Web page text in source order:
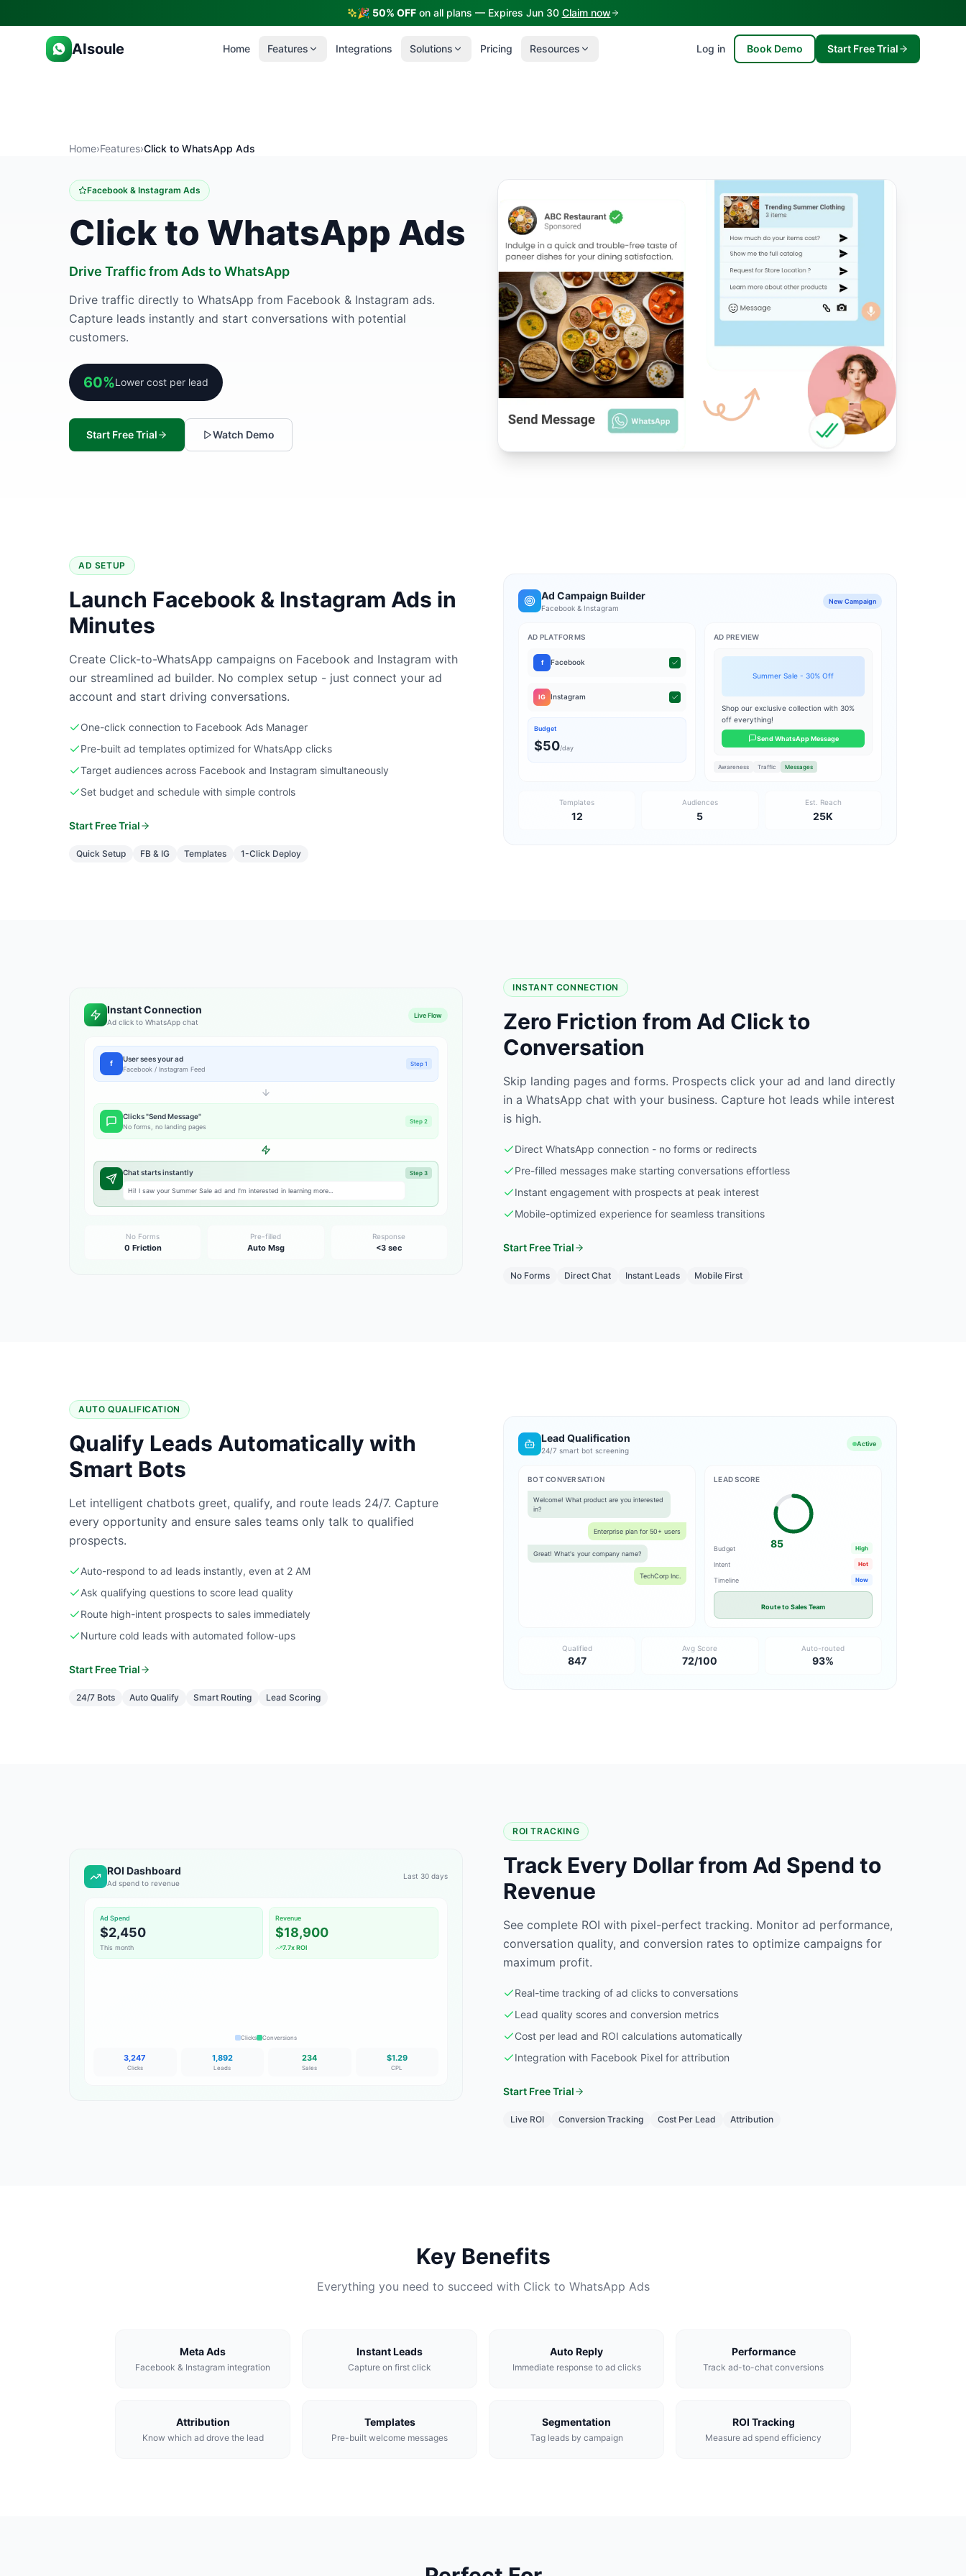
🎉 50% OFFon all plans — Expires Jun 30 Claim now
AIsoule Home Features Integrations Solutions Pricing Resources Log in Book Demo Start Free Trial
Home›Features›Click to WhatsApp Ads
Facebook & Instagram Ads
Click to WhatsApp Ads
Drive Traffic from Ads to WhatsApp
Drive traffic directly to WhatsApp from Facebook & Instagram ads.
Capture leads instantly and start conversations with potential
customers.
60%Lower cost per lead
Start Free Trial Watch Demo
AD SETUP
Launch Facebook & Instagram Ads in
Minutes
Create Click-to-WhatsApp campaigns on Facebook and Instagram with
our streamlined ad builder. No complex setup - just connect your ad
account and start driving conversations.
One-click connection to Facebook Ads Manager
Pre-built ad templates optimized for WhatsApp clicks
Target audiences across Facebook and Instagram simultaneously
Set budget and schedule with simple controls
Start Free Trial
Quick Setup FB & IG Templates 1-Click Deploy
Ad Campaign Builder
Facebook & Instagram
New Campaign
AD PLATFORMS
f Facebook
IG Instagram
Budget
$50/day
AD PREVIEW
Summer Sale - 30% Off
Shop our exclusive collection with 30%
off everything!
Send WhatsApp Message
Awareness Traffic Messages
Templates
12
Audiences
5
Est. Reach
25K
INSTANT CONNECTION
Zero Friction from Ad Click to
Conversation
Skip landing pages and forms. Prospects click your ad and land directly
in a WhatsApp chat with your business. Capture hot leads while interest
is high.
Direct WhatsApp connection - no forms or redirects
Pre-filled messages make starting conversations effortless
Instant engagement with prospects at peak interest
Mobile-optimized experience for seamless transitions
Start Free Trial
No Forms Direct Chat Instant Leads Mobile First
Instant Connection
Ad click to WhatsApp chat
Live Flow
f
User sees your ad
Facebook / Instagram Feed
Step 1
Clicks "Send Message"
No forms, no landing pages
Step 2
Chat starts instantly
Hi! I saw your Summer Sale ad and I'm interested in learning more...
Step 3
No Forms
0 Friction
Pre-filled
Auto Msg
Response
<3 sec
AUTO QUALIFICATION
Qualify Leads Automatically with
Smart Bots
Let intelligent chatbots greet, qualify, and route leads 24/7. Capture
every opportunity and ensure sales teams only talk to qualified
prospects.
Auto-respond to ad leads instantly, even at 2 AM
Ask qualifying questions to score lead quality
Route high-intent prospects to sales immediately
Nurture cold leads with automated follow-ups
Start Free Trial
24/7 Bots Auto Qualify Smart Routing Lead Scoring
Lead Qualification
24/7 smart bot screening
Active
BOT CONVERSATION
Welcome! What product are you interested
in?
Enterprise plan for 50+ users
Great! What's your company name?
TechCorp Inc.
LEAD SCORE
85
Budget High
Intent Hot
Timeline Now
Route to Sales Team
Qualified
847
Avg Score
72/100
Auto-routed
93%
ROI TRACKING
Track Every Dollar from Ad Spend to
Revenue
See complete ROI with pixel-perfect tracking. Monitor ad performance,
conversation quality, and conversion rates to optimize campaigns for
maximum profit.
Real-time tracking of ad clicks to conversations
Lead quality scores and conversion metrics
Cost per lead and ROI calculations automatically
Integration with Facebook Pixel for attribution
Start Free Trial
Live ROI Conversion Tracking Cost Per Lead Attribution
ROI Dashboard
Ad spend to revenue
Last 30 days
Ad Spend
$2,450
This month
Revenue
$18,900
7.7x ROI
Clicks Conversions
3,247
Clicks
1,892
Leads
234
Sales
$1.29
CPL
Key Benefits
Everything you need to succeed with Click to WhatsApp Ads
Meta Ads
Facebook & Instagram integration
Instant Leads
Capture on first click
Auto Reply
Immediate response to ad clicks
Performance
Track ad-to-chat conversions
Attribution
Know which ad drove the lead
Templates
Pre-built welcome messages
Segmentation
Tag leads by campaign
ROI Tracking
Measure ad spend efficiency